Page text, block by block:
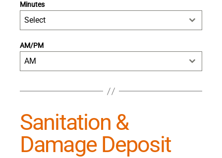
Minutes
Select
AM/PM
AM
Sanitation &
Damage Deposit